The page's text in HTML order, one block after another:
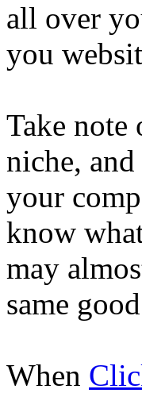
all over
you
Take
niche,
your
know
may
same
When